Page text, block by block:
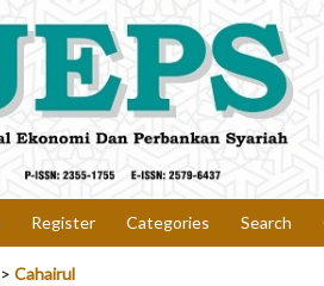
Register Categories Search
> Cahairul